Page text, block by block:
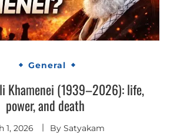
General
Khamenei (1939–2026): life,
power, and death
1, 2026 By Satyakam